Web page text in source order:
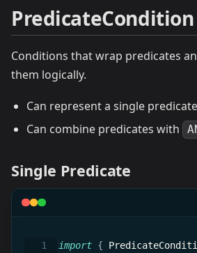
PredicateCondition
Conditions that wrap predicates
them logically.
Can represent a single predicate
Can combine predicates with
Single Predicate
import {